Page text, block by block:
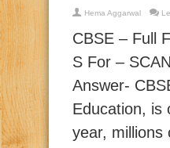
Hema Aggarwal
CBSE – Full
S For –
Answer-
Education, is
year, millions